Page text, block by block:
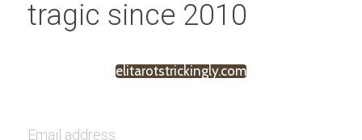
tragic since 2010
elitarotstrickingly.com